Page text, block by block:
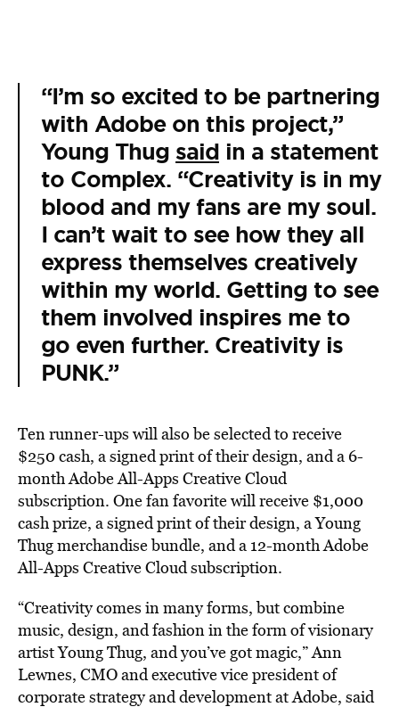
“I’m so excited to be partnering
with Adobe on this project,”
Young Thug said in a statement
to Complex. “Creativity is in my
blood and my fans are my soul.
I can’t wait to see how they all
express themselves creatively
within my world. Getting to see
them involved inspires me to
go even further. Creativity is
PUNK.”
Ten runner-ups will also be selected to receive
$250 cash, a signed print of their design, and a 6-
month Adobe All-Apps Creative Cloud
subscription. One fan favorite will receive $1,000
cash prize, a signed print of their design, a Young
Thug merchandise bundle, and a 12-month Adobe
All-Apps Creative Cloud subscription.
“Creativity comes in many forms, but combine
music, design, and fashion in the form of visionary
artist Young Thug, and you’ve got magic,” Ann
Lewnes, CMO and executive vice president of
corporate strategy and development at Adobe, said